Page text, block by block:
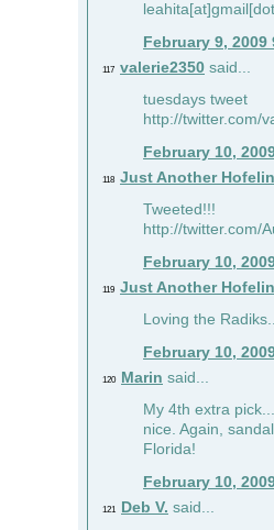
February 9, 2009
117 valerie2350 said...
tuesdays tweet
http://twitter.com/
February 10,
118 Just Another
Tweeted!!!
http://twitter.com/
February 10,
119 Just Another
Loving the
February 10,
120 Marin said...
My 4th extra
nice. Again,
Florida!
February 10,
121 Deb V. said...